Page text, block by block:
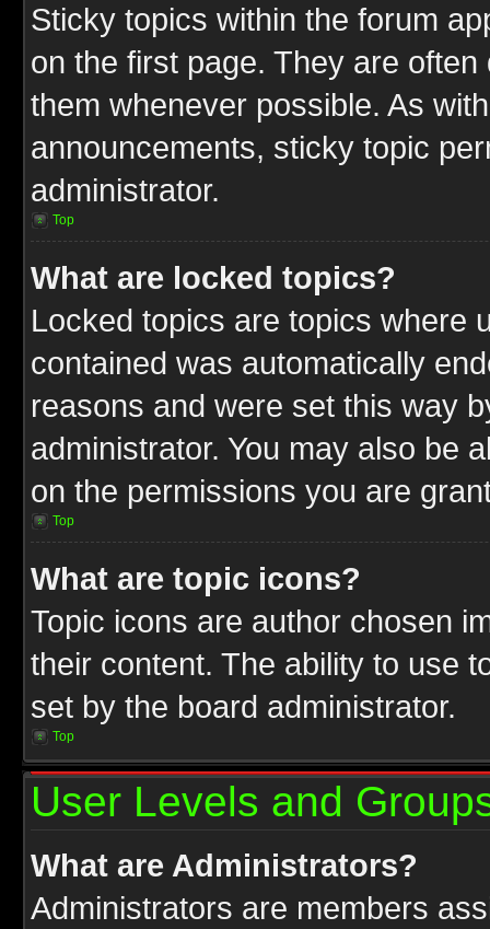
Sticky topics within the forum
on the first page. They are
them whenever possible. As
announcements, sticky topic
administrator.
Top
What are locked topics?
Locked topics are topics where
contained was automatically
reasons and were set this way
administrator. You may also be
on the permissions you are
Top
What are topic icons?
Topic icons are author chosen
their content. The ability to use
set by the board administrator.
Top
User Levels and
What are Administrators?
Administrators are members